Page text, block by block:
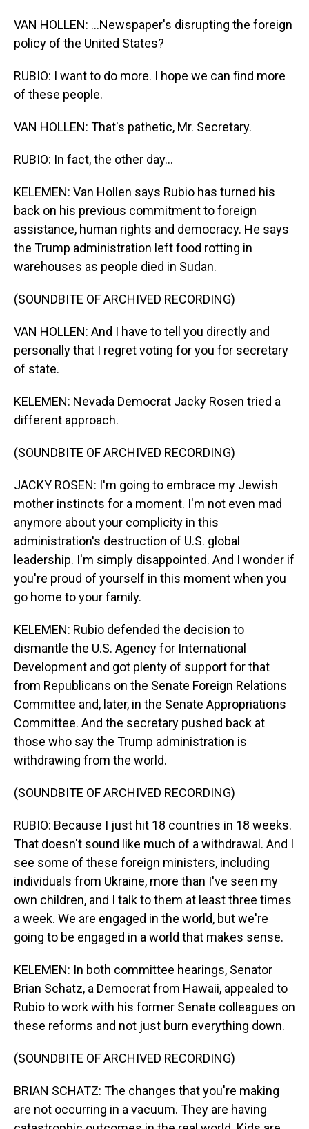
VAN HOLLEN: ...Newspaper's disrupting the foreign
policy of the United States?
RUBIO: I want to do more. I hope we can find more
of these people.
VAN HOLLEN: That's pathetic, Mr. Secretary.
RUBIO: In fact, the other day...
KELEMEN: Van Hollen says Rubio has turned his
back on his previous commitment to foreign
assistance, human rights and democracy. He says
the Trump administration left food rotting in
warehouses as people died in Sudan.
(SOUNDBITE OF ARCHIVED RECORDING)
VAN HOLLEN: And I have to tell you directly and
personally that I regret voting for you for secretary
of state.
KELEMEN: Nevada Democrat Jacky Rosen tried a
different approach.
(SOUNDBITE OF ARCHIVED RECORDING)
JACKY ROSEN: I'm going to embrace my Jewish
mother instincts for a moment. I'm not even mad
anymore about your complicity in this
administration's destruction of U.S. global
leadership. I'm simply disappointed. And I wonder if
you're proud of yourself in this moment when you
go home to your family.
KELEMEN: Rubio defended the decision to
dismantle the U.S. Agency for International
Development and got plenty of support for that
from Republicans on the Senate Foreign Relations
Committee and, later, in the Senate Appropriations
Committee. And the secretary pushed back at
those who say the Trump administration is
withdrawing from the world.
(SOUNDBITE OF ARCHIVED RECORDING)
RUBIO: Because I just hit 18 countries in 18 weeks.
That doesn't sound like much of a withdrawal. And I
see some of these foreign ministers, including
individuals from Ukraine, more than I've seen my
own children, and I talk to them at least three times
a week. We are engaged in the world, but we're
going to be engaged in a world that makes sense.
KELEMEN: In both committee hearings, Senator
Brian Schatz, a Democrat from Hawaii, appealed to
Rubio to work with his former Senate colleagues on
these reforms and not just burn everything down.
(SOUNDBITE OF ARCHIVED RECORDING)
BRIAN SCHATZ: The changes that you're making
are not occurring in a vacuum. They are having